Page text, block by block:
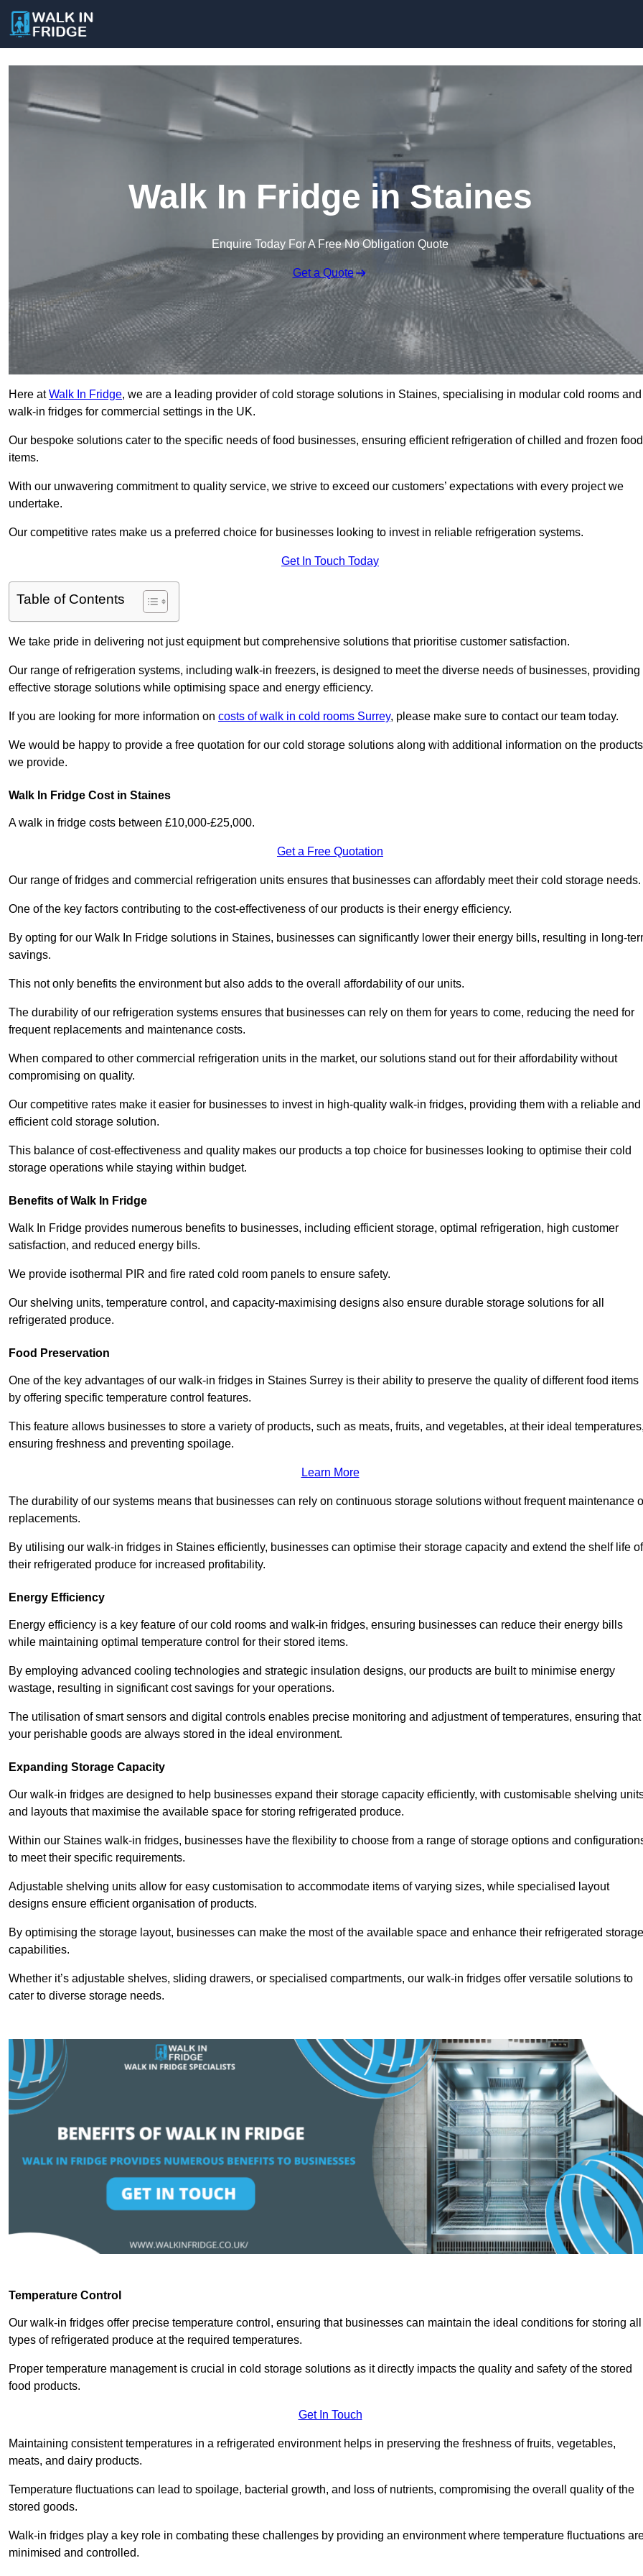
Walk In Fridge in Staines
Enquire Today For A Free No Obligation Quote
Get a Quote
Here atWalk In Fridge, we are a leading provider of cold storage solutions in Staines, specialising in modular cold rooms and
walk-in fridges for commercial settings in the UK.
Our bespoke solutions cater to the specific needs of food businesses, ensuring efficient refrigeration of chilled and frozen food
items.
With our unwavering commitment to quality service, we strive to exceed our customers’ expectations with every project we
undertake.
Our competitive rates make us a preferred choice for businesses looking to invest in reliable refrigeration systems.
Get In Touch Today
Table of Contents
We take pride in delivering not just equipment but comprehensive solutions that prioritise customer satisfaction.
Our range of refrigeration systems, including walk-in freezers, is designed to meet the diverse needs of businesses, providing
effective storage solutions while optimising space and energy efficiency.
If you are looking for more information on costs of walk in cold rooms Surrey, please make sure to contact our team today.
We would be happy to provide a free quotation for our cold storage solutions along with additional information on the products
we provide.
Walk In Fridge Cost in Staines
A walk in fridge costs between £10,000-£25,000.
Get a Free Quotation
Our range of fridges and commercial refrigeration units ensures that businesses can affordably meet their cold storage needs.
One of the key factors contributing to the cost-effectiveness of our products is their energy efficiency.
By opting for our Walk In Fridge solutions in Staines, businesses can significantly lower their energy bills, resulting in long-
savings.
This not only benefits the environment but also adds to the overall affordability of our units.
The durability of our refrigeration systems ensures that businesses can rely on them for years to come, reducing the need for
frequent replacements and maintenance costs.
When compared to other commercial refrigeration units in the market, our solutions stand out for their affordability without
compromising on quality.
Our competitive rates make it easier for businesses to invest in high-quality walk-in fridges, providing them with a reliable and
efficient cold storage solution.
This balance of cost-effectiveness and quality makes our products a top choice for businesses looking to optimise their cold
storage operations while staying within budget.
Benefits of Walk In Fridge
Walk In Fridge provides numerous benefits to businesses, including efficient storage, optimal refrigeration, high customer
satisfaction, and reduced energy bills.
We provide isothermal PIR and fire rated cold room panels to ensure safety.
Our shelving units, temperature control, and capacity-maximising designs also ensure durable storage solutions for all
refrigerated produce.
Food Preservation
One of the key advantages of our walk-in fridges in Staines Surrey is their ability to preserve the quality of different food items
by offering specific temperature control features.
This feature allows businesses to store a variety of products, such as meats, fruits, and vegetables, at their ideal
ensuring freshness and preventing spoilage.
Learn More
The durability of our systems means that businesses can rely on continuous storage solutions without frequent maintenance
replacements.
By utilising our walk-in fridges in Staines efficiently, businesses can optimise their storage capacity and extend the shelf life of
their refrigerated produce for increased profitability.
Energy Efficiency
Energy efficiency is a key feature of our cold rooms and walk-in fridges, ensuring businesses can reduce their energy bills
while maintaining optimal temperature control for their stored items.
By employing advanced cooling technologies and strategic insulation designs, our products are built to minimise energy
wastage, resulting in significant cost savings for your operations.
The utilisation of smart sensors and digital controls enables precise monitoring and adjustment of temperatures, ensuring that
your perishable goods are always stored in the ideal environment.
Expanding Storage Capacity
Our walk-in fridges are designed to help businesses expand their storage capacity efficiently, with customisable shelving
and layouts that maximise the available space for storing refrigerated produce.
Within our Staines walk-in fridges, businesses have the flexibility to choose from a range of storage options and
to meet their specific requirements.
Adjustable shelving units allow for easy customisation to accommodate items of varying sizes, while specialised layout
designs ensure efficient organisation of products.
By optimising the storage layout, businesses can make the most of the available space and enhance their refrigerated storage
capabilities.
Whether it’s adjustable shelves, sliding drawers, or specialised compartments, our walk-in fridges offer versatile solutions to
cater to diverse storage needs.
Temperature Control
Our walk-in fridges offer precise temperature control, ensuring that businesses can maintain the ideal conditions for storing all
types of refrigerated produce at the required temperatures.
Proper temperature management is crucial in cold storage solutions as it directly impacts the quality and safety of the stored
food products.
Get In Touch
Maintaining consistent temperatures in a refrigerated environment helps in preserving the freshness of fruits, vegetables,
meats, and dairy products.
Temperature fluctuations can lead to spoilage, bacterial growth, and loss of nutrients, compromising the overall quality of the
stored goods.
Walk-in fridges play a key role in combating these challenges by providing an environment where temperature fluctuations
minimised and controlled.